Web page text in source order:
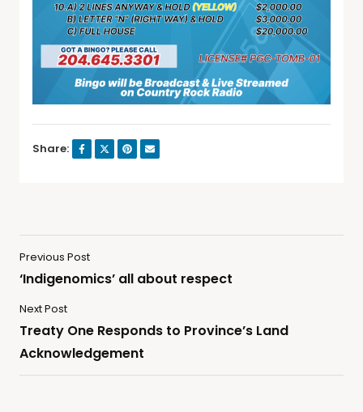
Share:
Previous Post
‘Indigenomics’ all about respect
Next Post
Treaty One Responds to Province’s Land
Acknowledgement